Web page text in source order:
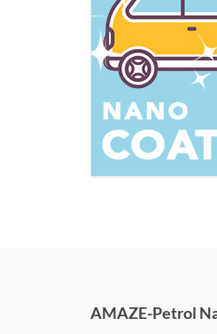
AMAZE-Petrol